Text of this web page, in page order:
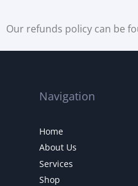
Our refunds policy can be
Navigation
Home
About Us
Services
Shop